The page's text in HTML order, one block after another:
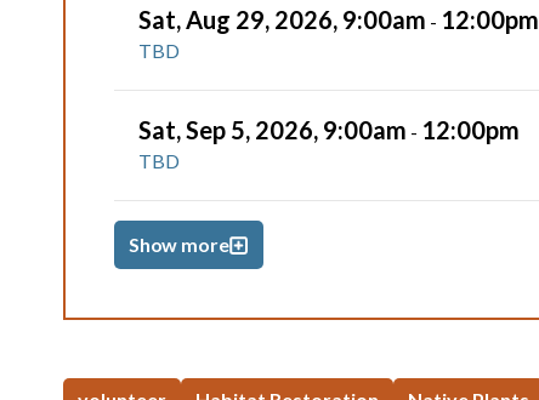
Sat, Aug 29, 2026, 9:00am - 12:00pm
TBD
Sat, Sep 5, 2026, 9:00am - 12:00pm
TBD
Show more